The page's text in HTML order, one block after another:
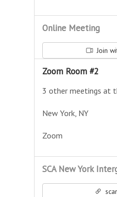
Online Meeting
Join
Zoom Room #2
3 other meetings at
New York, NY
Zoom
SCA New York